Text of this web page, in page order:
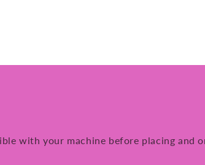
with your machine before placing and